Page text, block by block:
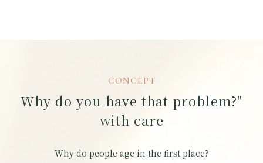
CONCEPT
Why do you have that problem?"
with care
Why do people age in the first place?